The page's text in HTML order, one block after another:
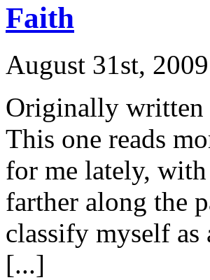
Faith
August 31st,
Originally written
This one reads
for me lately,
farther along the
classify myself
[...]